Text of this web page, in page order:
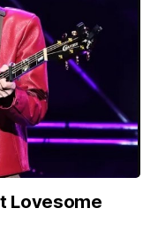
Lovesome